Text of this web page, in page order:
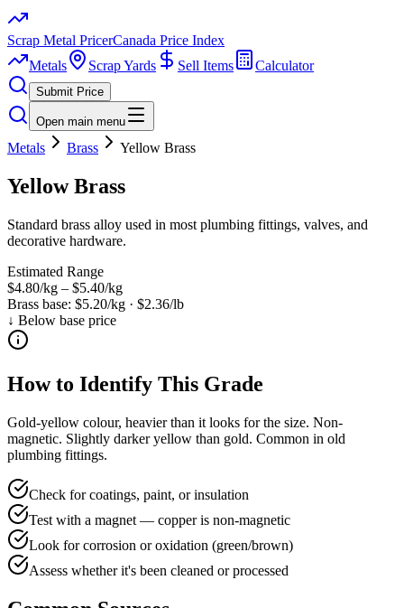
Scrap Metal PricerCanada Price Index
Metals
Scrap Yards Sell Items Calculator
Submit Price
Open main menu
Metals Brass Yellow Brass
Yellow Brass
Standard brass alloy used in most plumbing fittings, valves, and
decorative hardware.
Estimated Range
$4.80/kg – $5.40/kg
Brass base: $5.20/kg · $2.36/lb
↓ Below base price
How to Identify This Grade
Gold-yellow colour, heavier than it looks for the size. Non-
magnetic. Slightly darker yellow than gold. Common in old
plumbing fittings.
Check for coatings, paint, or insulation
Test with a magnet — copper is non-magnetic
Look for corrosion or oxidation (green/brown)
Assess whether it's been cleaned or processed